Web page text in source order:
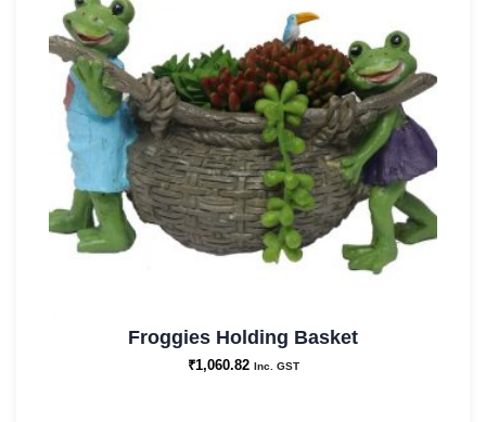
Froggies Holding Basket
₹1,060.82 Inc. GST